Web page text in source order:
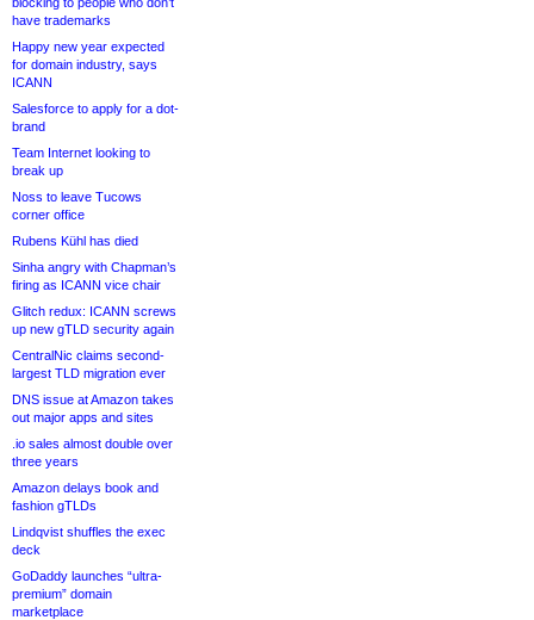
have trademarks
Happy new year expected
for domain industry, says
ICANN
Salesforce to apply for a dot-
brand
Team Internet looking to
break up
Noss to leave Tucows
corner office
Rubens Kühl has died
Sinha angry with Chapman’s
firing as ICANN vice chair
Glitch redux: ICANN screws
up new gTLD security again
CentralNic claims second-
largest TLD migration ever
DNS issue at Amazon takes
out major apps and sites
.io sales almost double over
three years
Amazon delays book and
fashion gTLDs
Lindqvist shuffles the exec
deck
GoDaddy launches “ultra-
premium” domain
marketplace